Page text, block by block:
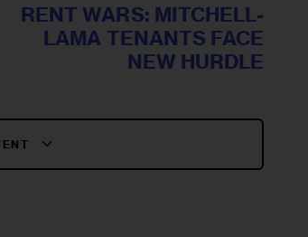
RENT WARS: MITCHELL-
LAMA TENANTS FACE
NEW HURDLE